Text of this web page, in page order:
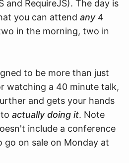
and RequireJS). The day is
you can attend any4
in the morning, two in
to be more than just
watching a 40 minute talk,
and gets your hands
actually doing it. Note
include a conference
go on sale on Monday at